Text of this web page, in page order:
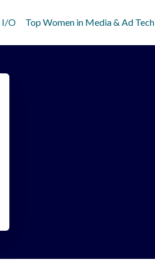
I/O Top Women in Media & Ad Tech